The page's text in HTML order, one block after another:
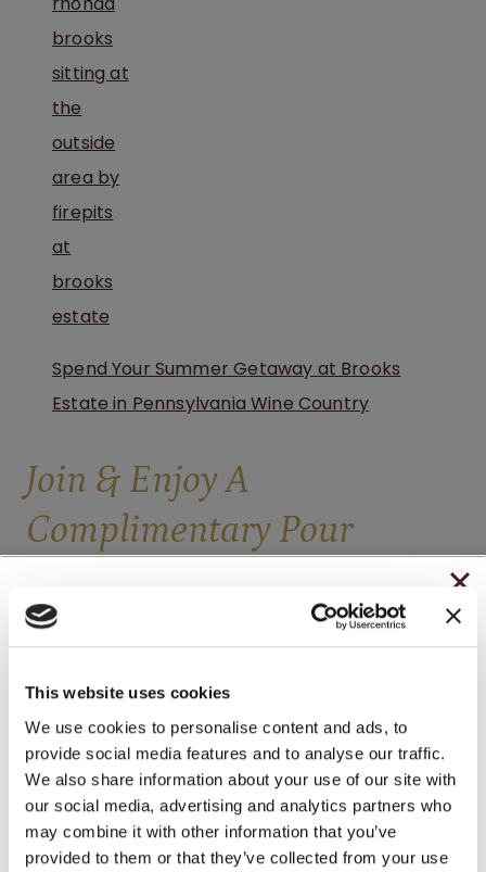
This website uses cookies
We use cookies to personalise content and ads, to
provide social media features and to analyse our traffic.
We also share information about your use of our site with
our social media, advertising and analytics partners who
may combine it with other information that you’ve
provided to them or that they’ve collected from your use
Spend Your Summer Getaway at Brooks
Estate in Pennsylvania Wine Country
Join & Enjoy A
Complimentary Pour
redeemable for either a complimentary 4oz
of up to 6 selections.
FIRST NAME
CHRISTMAS IN JULY
– HOLIDAY EDITION RASPBERRY ROYALE ONLY
– STARTING JULY 24
– LIMITED QUANTITY, WHILE SUPPLIES LAST
– ONLINE & IN-STORES
SHOP ONLINE